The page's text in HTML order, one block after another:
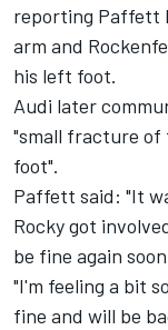
reporting Paffett
arm and
his left foot.
Audi later
"small fracture
foot".
Paffett said: "It
Rocky got
be fine again
"I'm feeling a bit
fine and will be